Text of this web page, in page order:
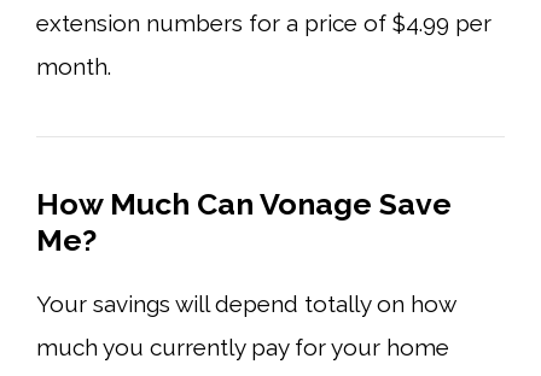
extension numbers for a price of $4.99 per
month.
How Much Can Vonage Save
Me?
Your savings will depend totally on how
much you currently pay for your home